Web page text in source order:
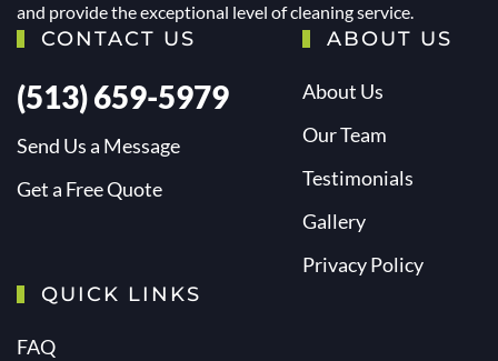
and provide the exceptional level of cleaning service.
CONTACT US
(513) 659-5979
Send Us a Message
Get a Free Quote
ABOUT US
About Us
Our Team
Testimonials
Gallery
Privacy Policy
QUICK LINKS
FAQ